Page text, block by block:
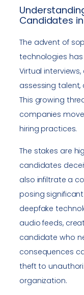
Candidates
The advent of
technologies
Virtual
assessing
This growing
companies
hiring practices.
The stakes are
candidates
also infiltrate a
posing
deepfake
audio feeds,
candidate who
consequences
theft to
organization.